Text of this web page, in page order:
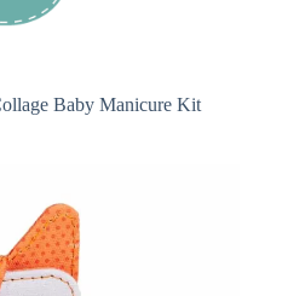
Baby Manicure Kit